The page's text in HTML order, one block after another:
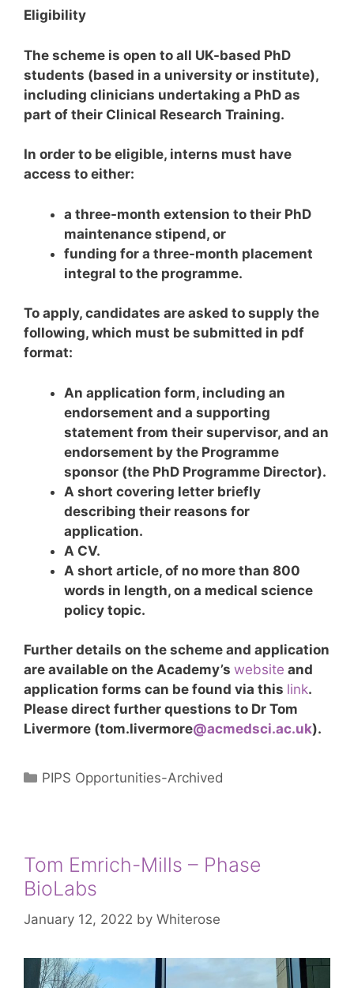
Eligibility
The scheme is open to all UK-based PhD
students (based in a university or institute),
including clinicians undertaking a PhD as
part of their Clinical Research Training.
In order to be eligible, interns must have
access to either:
a three-month extension to their PhD
maintenance stipend, or
funding for a three-month placement
integral to the programme.
To apply, candidates are asked to supply the
following, which must be submitted in pdf
format:
An application form, including an
endorsement and a supporting
statement from their supervisor, and an
endorsement by the Programme
sponsor (the PhD Programme Director).
A short covering letter briefly
describing their reasons for
application.
A CV.
A short article, of no more than 800
words in length, on a medical science
policy topic.
Further details on the scheme and application
are available on the Academy’s website and
application forms can be found via this link.
Please direct further questions to Dr Tom
Livermore (tom.livermore@acmedsci.ac.uk).
Categories
PIPS Opportunities-Archived
Tom Emrich-Mills – Phase
BioLabs
January 12, 2022 by Whiterose